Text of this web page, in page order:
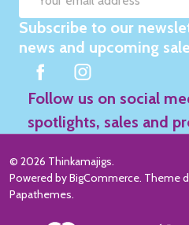
Email
Address
Subscribe to our
news and upcoming
Follow us on social
spotlights, sales and
© 2026 Thinkamajigs.
Powered byBigCommerce. Theme
Papathemes.